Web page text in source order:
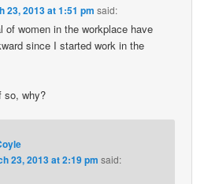
23, 2013 at 1:51 pm said:
of women in the workplace have
since I started work in the
so, why?
23, 2013 at 2:19 pm said: